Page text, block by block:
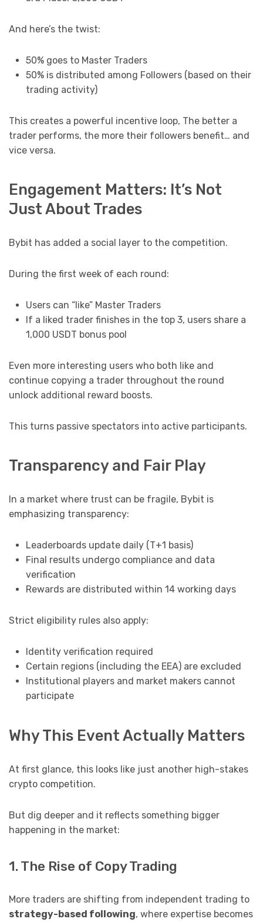
And here’s the twist:
50% goes to Master Traders
50% is distributed among Followers (based on their
trading activity)
This creates a powerful incentive loop, The better a
trader performs, the more their followers benefit… and
vice versa.
Engagement Matters: It’s Not
Just About Trades
Bybit has added a social layer to the competition.
During the first week of each round:
Users can “like” Master Traders
If a liked trader finishes in the top 3, users share a
1,000 USDT bonus pool
Even more interesting users who both like and
continue copying a trader throughout the round
unlock additional reward boosts.
This turns passive spectators into active participants.
Transparency and Fair Play
In a market where trust can be fragile, Bybit is
emphasizing transparency:
Leaderboards update daily (T+1 basis)
Final results undergo compliance and data
verification
Rewards are distributed within 14 working days
Strict eligibility rules also apply:
Identity verification required
Certain regions (including the EEA) are excluded
Institutional players and market makers cannot
participate
Why This Event Actually Matters
At first glance, this looks like just another high-stakes
crypto competition.
But dig deeper and it reflects something bigger
happening in the market:
1. The Rise of Copy Trading
More traders are shifting from independent trading to
strategy-based following, where expertise becomes